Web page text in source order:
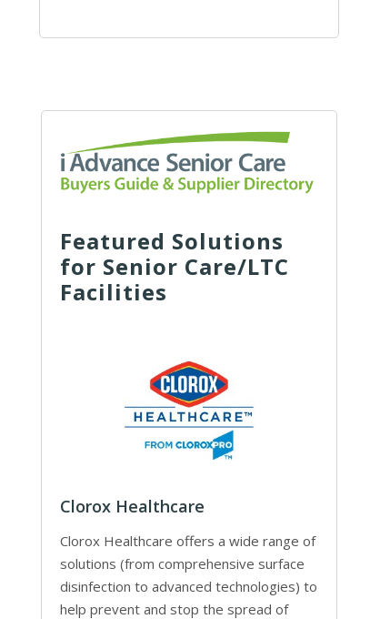
Featured Solutions
for Senior Care/LTC
Facilities
Clorox Healthcare
Clorox Healthcare offers a wide range of
solutions (from comprehensive surface
disinfection to advanced technologies) to
help prevent and stop the spread of